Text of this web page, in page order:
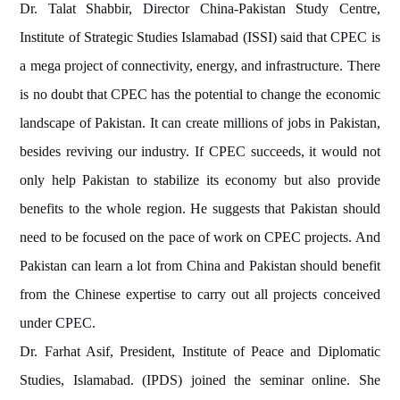
Dr. Talat Shabbir, Director China-Pakistan Study Centre,
Institute of Strategic Studies Islamabad (ISSI) said that CPEC is
a mega project of connectivity, energy, and infrastructure. There
is no doubt that CPEC has the potential to change the economic
landscape of Pakistan. It can create millions of jobs in Pakistan,
besides reviving our industry. If CPEC succeeds, it would not
only help Pakistan to stabilize its economy but also provide
benefits to the whole region. He suggests that Pakistan should
need to be focused on the pace of work on CPEC projects. And
Pakistan can learn a lot from China and Pakistan should benefit
from the Chinese expertise to carry out all projects conceived
under CPEC.
Dr. Farhat Asif, President, Institute of Peace and Diplomatic
Studies, Islamabad. (IPDS) joined the seminar online. She